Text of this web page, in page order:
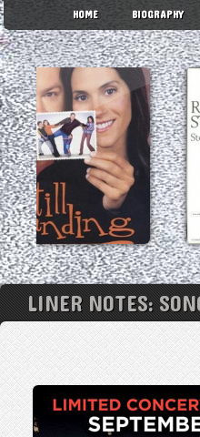
HOME BIOGRAPHY
LINER NOTES: